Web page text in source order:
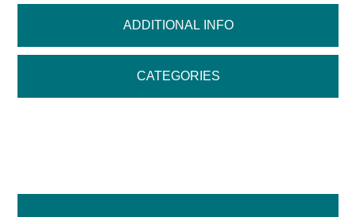
ADDITIONAL INFO
CATEGORIES